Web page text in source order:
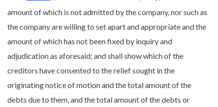
amount of which is not admitted by the company, nor such as
the company are willing to set apart and appropriate and the
amount of which has not been fixed by inquiry and
adjudication as aforesaid; and shall show which of the
creditors have consented to the relief sought in the
originating notice of motion and the total amount of the
debts due to them, and the total amount of the debts or